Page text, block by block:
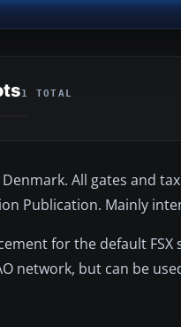
1 TOTAL
All gates and
Publication. Mainly
for the default
network, but can be